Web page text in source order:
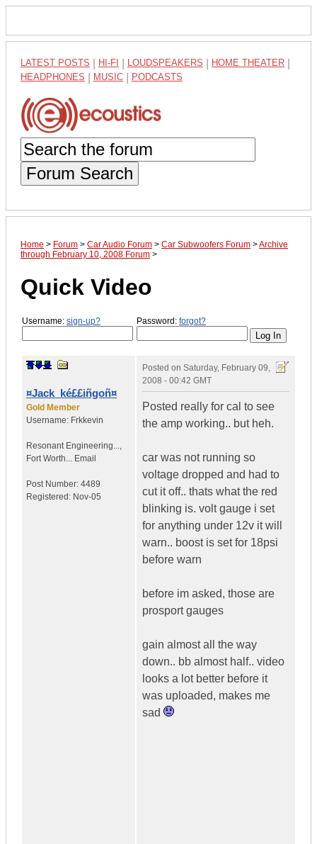
LATEST POSTS HI-FI LOUDSPEAKERS HOME THEATER
HEADPHONES MUSIC PODCASTS
Forum Search
Home > Forum > Car Audio Forum > Car Subwoofers Forum >Archive
through February 10, 2008 Forum >
Quick Video
Username: sign-up? Password: forgot?
¤Jack_ké££iñgoñ¤
Gold Member
Username: Frkkevin
Resonant Engineering...,
Fort Worth... Email
Post Number: 4489
Registered: Nov-05
Posted on Saturday, February 09,
2008 - 00:42 GMT
Posted really for cal to see
the amp working.. but heh.
car was not running so
voltage dropped and had to
cut it off.. thats what the red
blinking is. volt gauge i set
for anything under 12v it will
warn.. boost is set for 18psi
before warn
before im asked, those are
prosport gauges
gain almost all the way
down.. bb almost half.. video
looks a lot better before it
was uploaded, makes me
sad